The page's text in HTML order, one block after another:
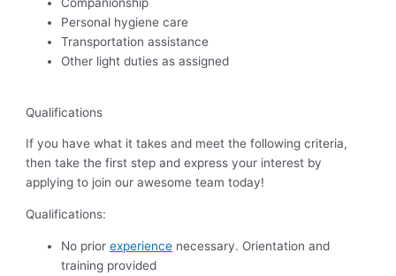
Personal hygiene care
Transportation assistance
Other light duties as assigned
Qualifications
If you have what it takes and meet the following criteria,
then take the first step and express your interest by
applying to join our awesome team today!
Qualifications:
No priorexperience necessary. Orientation and
training provided